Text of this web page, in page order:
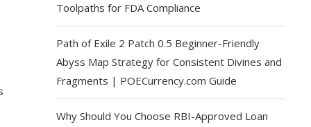
Toolpaths for FDA Compliance
Path of Exile 2 Patch 0.5 Beginner-Friendly
Abyss Map Strategy for Consistent Divines and
Fragments | POECurrency.com Guide
Why Should You Choose RBI-Approved Loan